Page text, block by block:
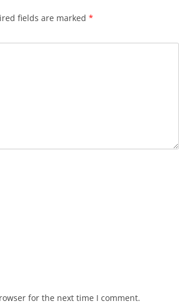
fields are marked *
for the next time I comment.